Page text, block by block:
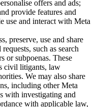
offers and ads;
provide features and
use and interact with Meta
preserve, use and share
such as search
or subpoenas. These
civil litigants, law
We may also share
including other Meta
with investigating and
with applicable law,